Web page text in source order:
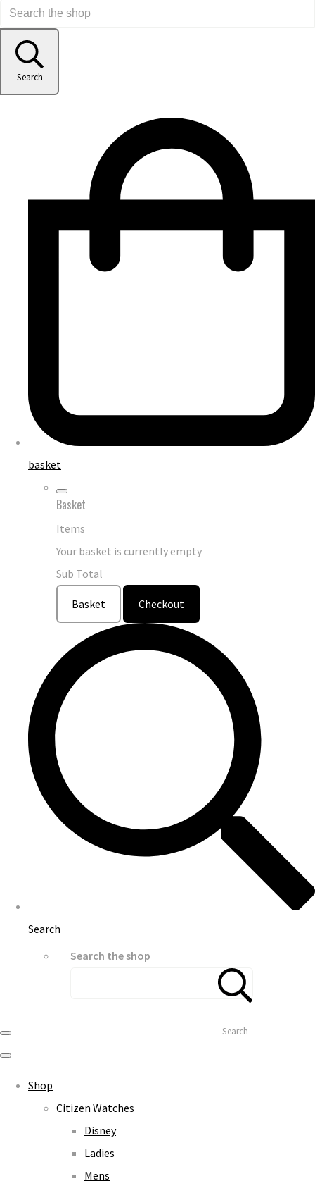
Search
basket
Basket
Items
Your basket is currently empty
Sub Total
Basket Checkout
Search
Search the shop
Search
Shop
Citizen Watches
Disney
Ladies
Mens